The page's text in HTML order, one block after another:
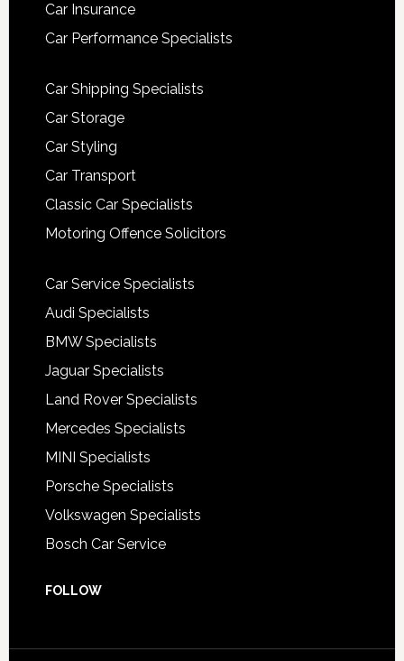
Car Insurance
Car Performance Specialists
Car Shipping Specialists
Car Storage
Car Styling
Car Transport
Classic Car Specialists
Motoring Offence Solicitors
Car Service Specialists
Audi Specialists
BMW Specialists
Jaguar Specialists
Land Rover Specialists
Mercedes Specialists
MINI Specialists
Porsche Specialists
Volkswagen Specialists
Bosch Car Service
FOLLOW